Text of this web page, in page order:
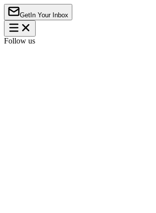
Get In Your Inbox
Follow us